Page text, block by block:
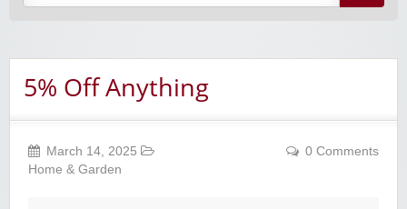
5% Off Anything
March 14, 2025
Home & Garden
0 Comments